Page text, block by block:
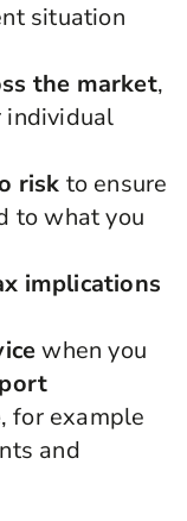
situation
the market,
individual
risk to ensure
to what you
implications
when you
, for example
and